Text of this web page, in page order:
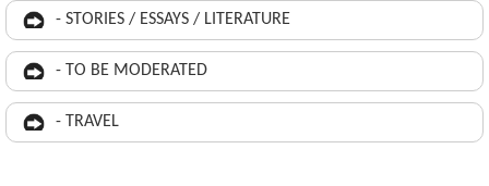
- STORIES / ESSAYS / LITERATURE
- TO BE MODERATED
- TRAVEL